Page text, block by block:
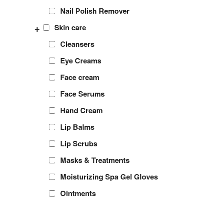
Nail Polish Remover
Skin care
+
Cleansers
Eye Creams
Face cream
Face Serums
Hand Cream
Lip Balms
Lip Scrubs
Masks & Treatments
Moisturizing Spa Gel Gloves
Ointments